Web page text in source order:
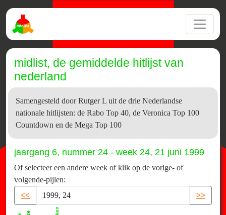
midlist, de gemiddelde hitlijst van
nederland
Samengesteld door Rutger L uit de drie Nederlandse
nationale hitlijsten: de Rabo Top 40, de Veronica Top 100
Countdown en de Mega Top 100
jaargang 6, nummer 24 - week 24, 21 juni 1999
Of selecteer een andere week of klik op de vorige- of
volgende-pijlen:
<<
>>